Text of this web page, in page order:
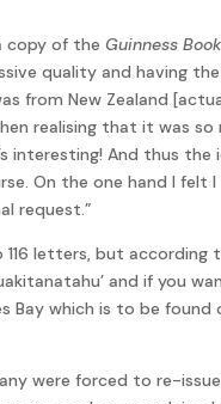
copy of the Guinness
quality and having
from New Zealand
realising that it was
interesting! And thus
On the one hand I felt
request.”
letters, but according
and if you
Bay which is to be
were forced to re-